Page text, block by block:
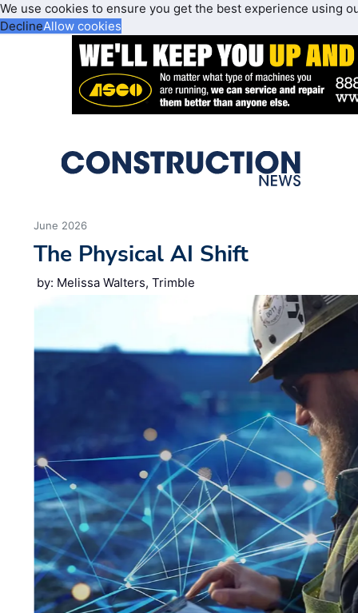
We use cookies to ensure you get the best experience using
DeclineAllow cookies
June 2026
The Physical AI Shift
by: Melissa Walters, Trimble